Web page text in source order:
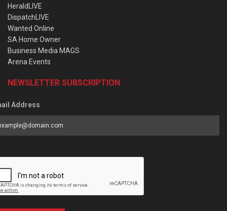
HeraldLIVE
DispatchLIVE
Wanted Online
SA Home Owner
Business Media MAGS
Arena Events
NEWSLETTER SUBSCRIPTION
Address